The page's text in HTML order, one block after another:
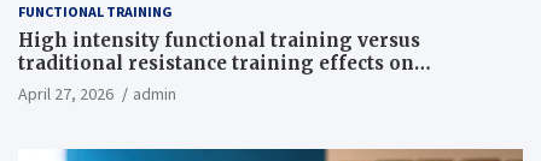
FUNCTIONAL TRAINING
High intensity functional training versus
traditional resistance training effects on
inflammatory, metabolic, and physical outcomes in
overweight men a randomized controlled trial
April 27, 2026 admin